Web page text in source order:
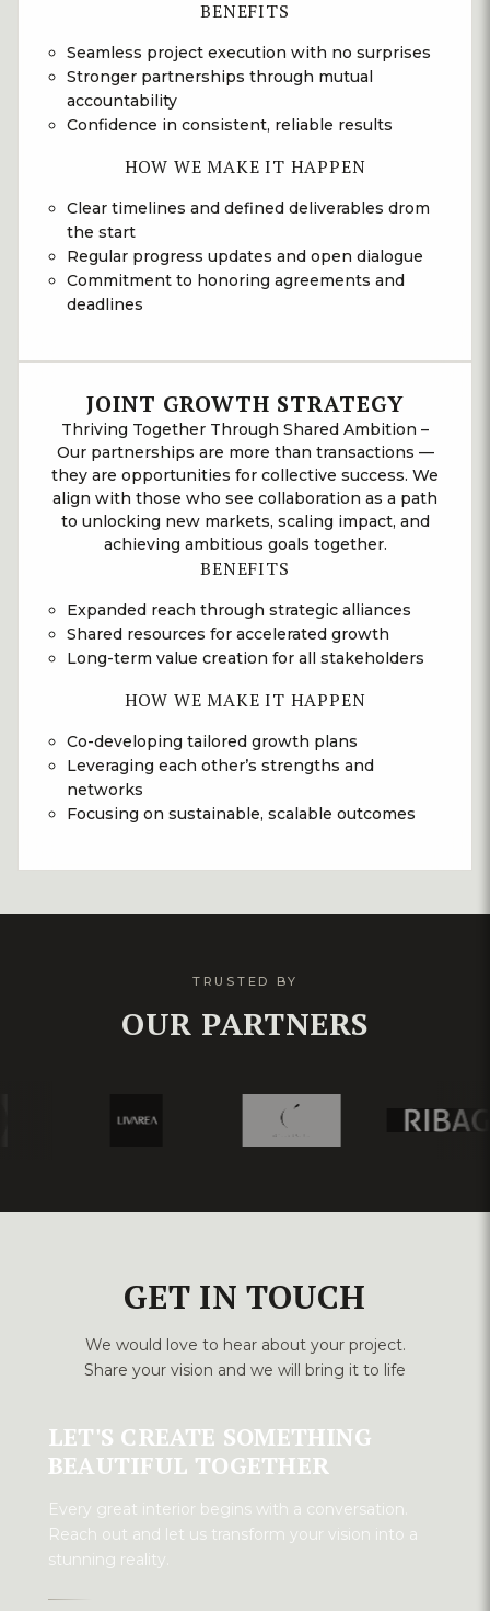
BENEFITS
Seamless project execution with no surprises
Stronger partnerships through mutual
accountability
Confidence in consistent, reliable results
HOW WE MAKE IT HAPPEN
Clear timelines and defined deliverables drom
the start
Regular progress updates and open dialogue
Commitment to honoring agreements and
deadlines
JOINT GROWTH STRATEGY
Thriving Together Through Shared Ambition –
Our partnerships are more than transactions —
they are opportunities for collective success. We
align with those who see collaboration as a path
to unlocking new markets, scaling impact, and
achieving ambitious goals together.
BENEFITS
Expanded reach through strategic alliances
Shared resources for accelerated growth
Long-term value creation for all stakeholders
HOW WE MAKE IT HAPPEN
Co-developing tailored growth plans
Leveraging each other’s strengths and
networks
Focusing on sustainable, scalable outcomes
TRUSTED BY
OUR PARTNERS
GET IN TOUCH
We would love to hear about your project.
Share your vision and we will bring it to life
LET'S CREATE SOMETHING
BEAUTIFUL TOGETHER
Every great interior begins with a conversation.
Reach out and let us transform your vision into a
stunning reality.